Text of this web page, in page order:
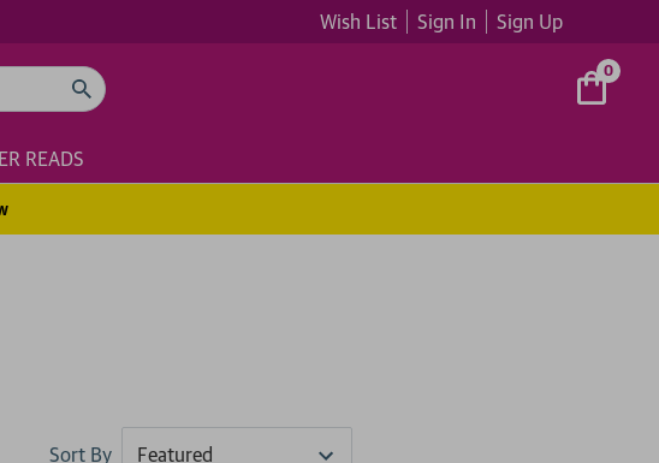
Wish List Sign In Sign Up
0
READS
Sort By